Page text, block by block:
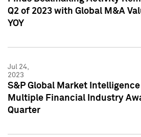
Q2 of 2023 with Global M&A
YOY
Jul 24,
2023
S&P Global Market
Multiple Financial Industry
Quarter